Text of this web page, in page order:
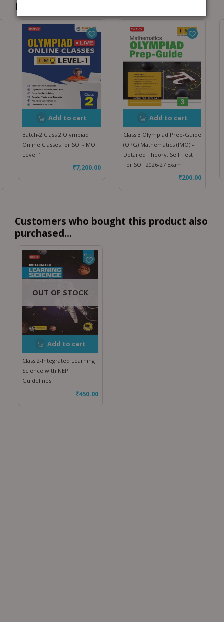
Recommended for you
Add to cart
Batch-2 Class 2 Olympiad
Online Classes for SOF-IMO
Level 1
₹7,200.00
Add to cart
Class 3 Olympiad Prep-Guide
(OPG) Mathematics (IMO) –
Detailed Theory, Self Test
For SOF 2026-27 Exam
₹200.00
Customers who bought this product also
purchased...
OUT OF STOCK
Add to cart
Class 2-Integrated Learning
Science with NEP
Guidelines
₹450.00